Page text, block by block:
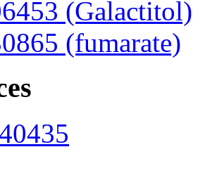
(Galactitol)
(fumarate)